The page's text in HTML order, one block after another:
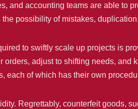
and accounting teams are able to
possibility of mistakes,
to swiftly scale up projects is
adjust to shifting needs, and
each of which has their own
Regrettably, counterfeit goods,